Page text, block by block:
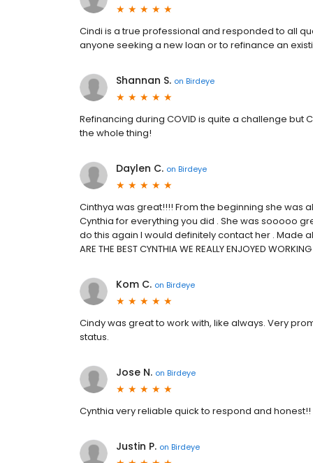
Cindi is a true professional and responded to all
anyone seeking a new loan or to refinance an
Shannan S. on Birdeye
Refinancing during COVID is quite a challenge
the whole thing!
Daylen C. on Birdeye
Cinthya was great!!!! From the beginning she was
Cynthia for everything you did . She was sooooo
do this again I would definitely contact her . Made
ARE THE BEST CYNTHIA WE REALLY ENJOYED
Kom C. on Birdeye
Cindy was great to work with, like always. Very
status.
Jose N. on Birdeye
Cynthia very reliable quick to respond and honest!!
Justin P. on Birdeye